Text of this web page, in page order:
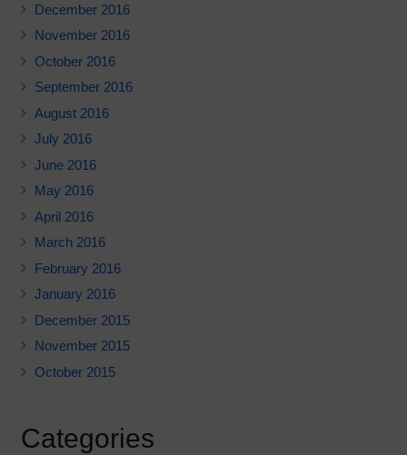
December 2016
November 2016
October 2016
September 2016
August 2016
July 2016
June 2016
May 2016
April 2016
March 2016
February 2016
January 2016
December 2015
November 2015
October 2015
Categories